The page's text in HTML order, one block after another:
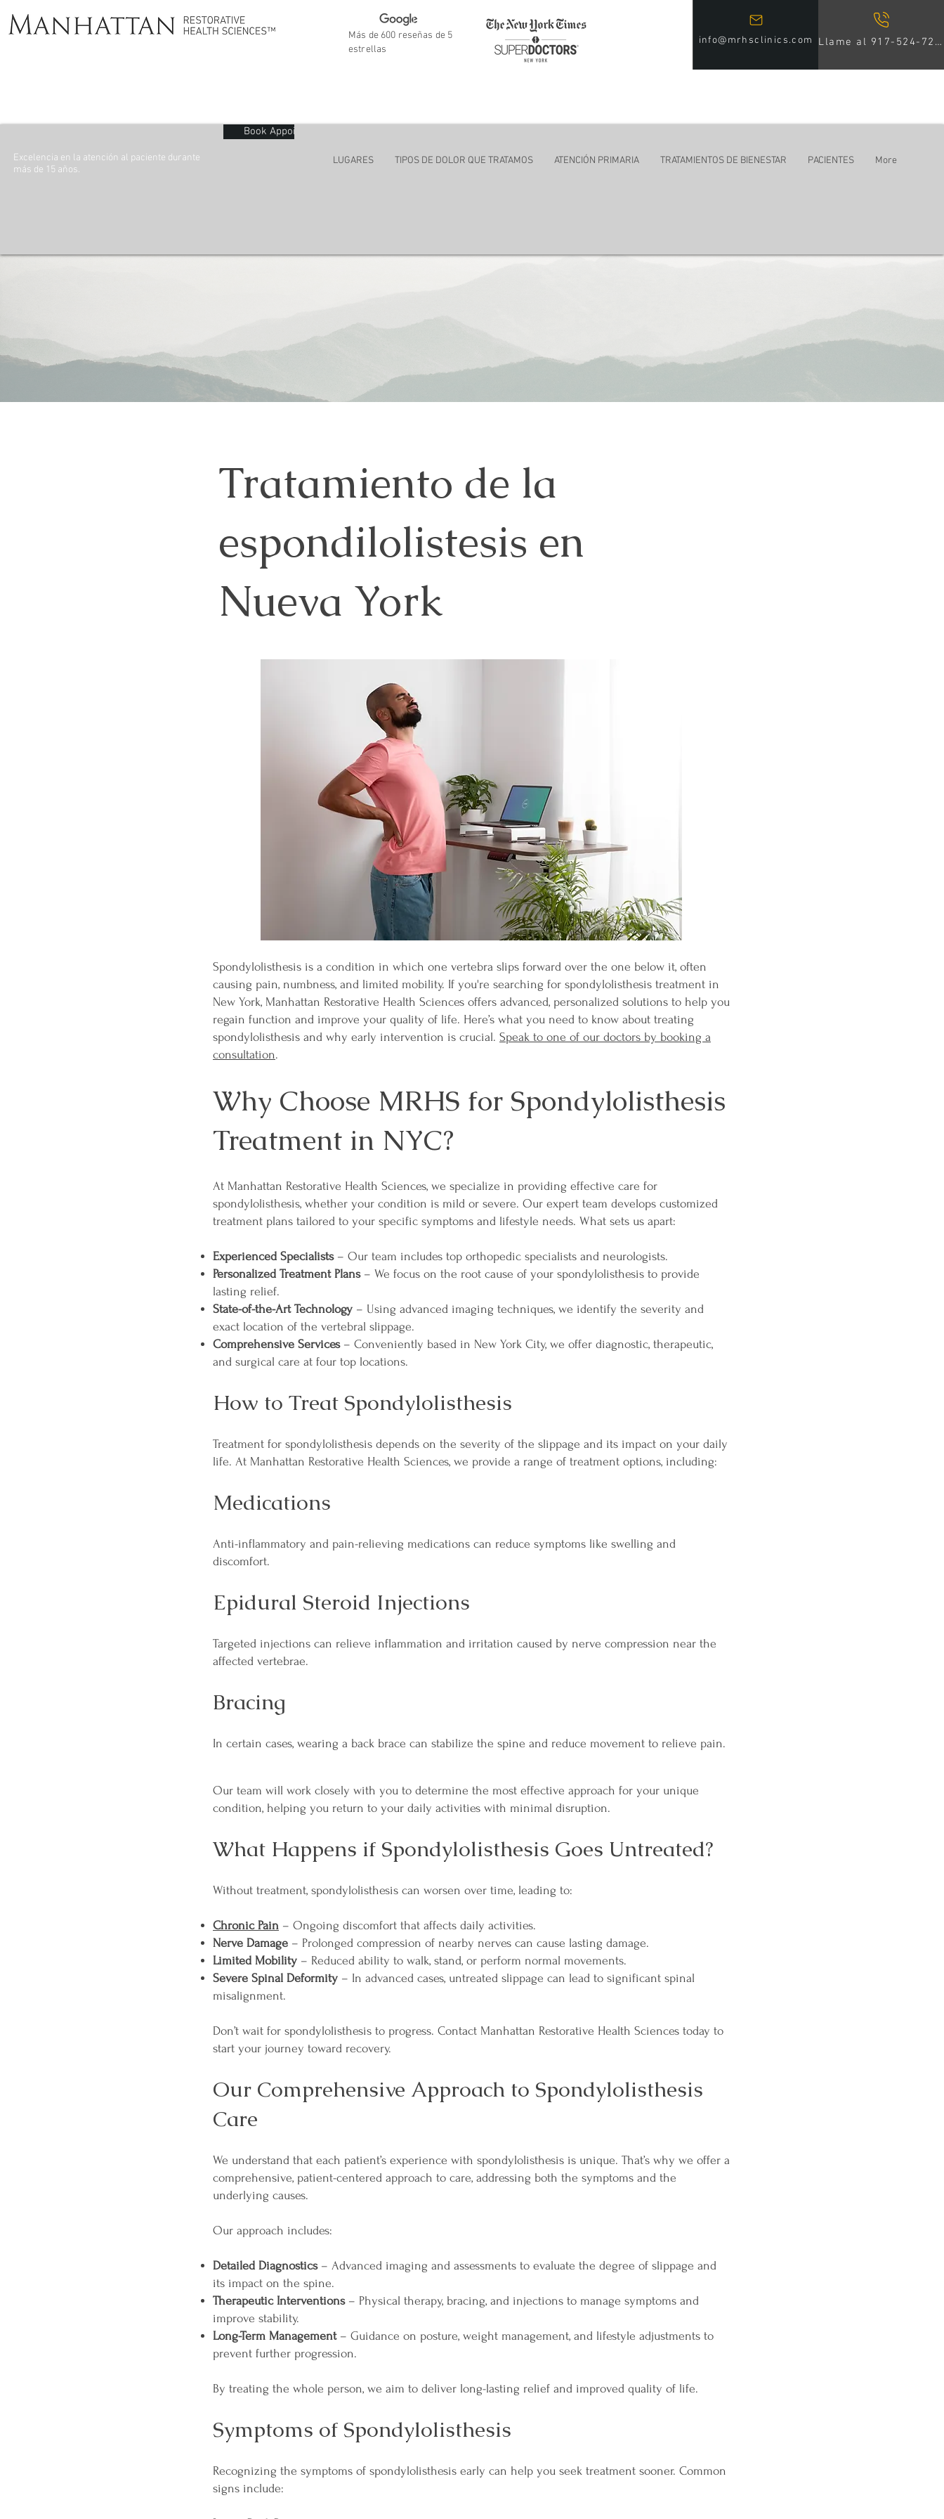
info@mrhsclinics.com Llame al 917-524-7246
Más de 600 reseñas de 5
estrellas
Excelencia en la atención al paciente durante
más de 15 años.
Book Appointment
LUGARES TIPOS DE DOLOR QUE TRATAMOS ATENCIÓN PRIMARIA TRATAMIENTOS DE BIENESTAR PACIENTES More
Tratamiento de la
espondilolistesis en
Nueva York
Spondylolisthesis is a condition in which one vertebra slips forward over the one below it, often
causing pain, numbness, and limited mobility. If you're searching for spondylolisthesis treatment in
New York, Manhattan Restorative Health Sciences offers advanced, personalized solutions to help you
regain function and improve your quality of life. Here’s what you need to know about treating
spondylolisthesis and why early intervention is crucial. Speak to one of our doctors by booking a
consultation.
Why Choose MRHS for Spondylolisthesis
Treatment in NYC?
At Manhattan Restorative Health Sciences, we specialize in providing effective care for
spondylolisthesis, whether your condition is mild or severe. Our expert team develops customized
treatment plans tailored to your specific symptoms and lifestyle needs. What sets us apart:
Experienced Specialists– Our team includes top orthopedic specialists and neurologists.
Personalized Treatment Plans– We focus on the root cause of your spondylolisthesis to provide
lasting relief.
State-of-the-Art Technology – Using advanced imaging techniques, we identify the severity and
exact location of the vertebral slippage.
Comprehensive Services– Conveniently based in New York City, we offer diagnostic, therapeutic,
and surgical care at four top locations.
How to Treat Spondylolisthesis
Treatment for spondylolisthesis depends on the severity of the slippage and its impact on your daily
life. At Manhattan Restorative Health Sciences, we provide a range of treatment options, including:
Medications
Anti-inflammatory and pain-relieving medications can reduce symptoms like swelling and
discomfort.
Epidural Steroid Injections
Targeted injections can relieve inflammation and irritation caused by nerve compression near the
affected vertebrae.
Bracing
In certain cases, wearing a back brace can stabilize the spine and reduce movement to relieve pain.
Our team will work closely with you to determine the most effective approach for your unique
condition, helping you return to your daily activities with minimal disruption.
What Happens if Spondylolisthesis Goes Untreated?
Without treatment, spondylolisthesis can worsen over time, leading to:
Chronic Pain – Ongoing discomfort that affects daily activities.
Nerve Damage – Prolonged compression of nearby nerves can cause lasting damage.
Limited Mobility – Reduced ability to walk, stand, or perform normal movements.
Severe Spinal Deformity – In advanced cases, untreated slippage can lead to significant spinal
misalignment.
Don’t wait for spondylolisthesis to progress. Contact Manhattan Restorative Health Sciences today to
start your journey toward recovery.
Our Comprehensive Approach to Spondylolisthesis
Care
We understand that each patient’s experience with spondylolisthesis is unique. That’s why we offer a
comprehensive, patient-centered approach to care, addressing both the symptoms and the
underlying causes.
Our approach includes:
Detailed Diagnostics– Advanced imaging and assessments to evaluate the degree of slippage and
its impact on the spine.
Therapeutic Interventions– Physical therapy, bracing, and injections to manage symptoms and
improve stability.
Long-Term Management– Guidance on posture, weight management, and lifestyle adjustments to
prevent further progression.
By treating the whole person, we aim to deliver long-lasting relief and improved quality of life.
Symptoms of Spondylolisthesis
Recognizing the symptoms of spondylolisthesis early can help you seek treatment sooner. Common
signs include: